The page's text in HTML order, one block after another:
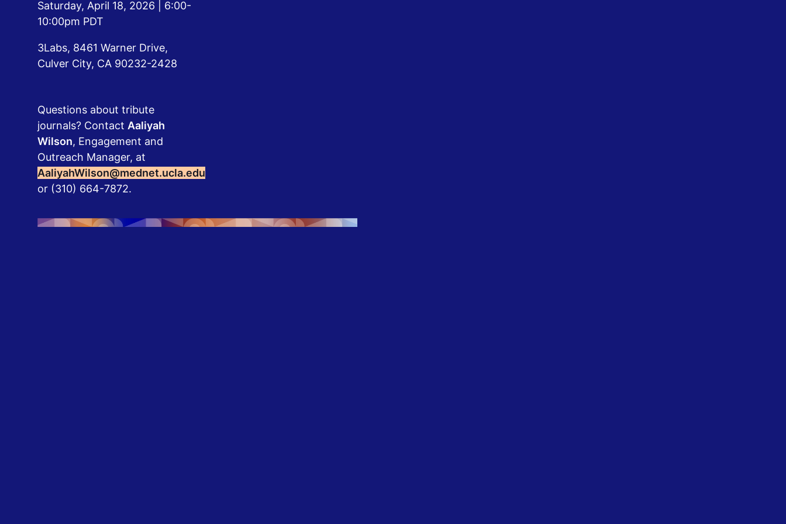
Saturday, April 18, 2026 | 6:00-
10:00pm PDT
3Labs, 8461 Warner Drive,
Culver City, CA 90232-2428
Questions about tribute
journals? Contact Aaliyah
Wilson, Engagement and
Outreach Manager, at
AaliyahWilson@mednet.ucla.edu
or (310) 664-7872.